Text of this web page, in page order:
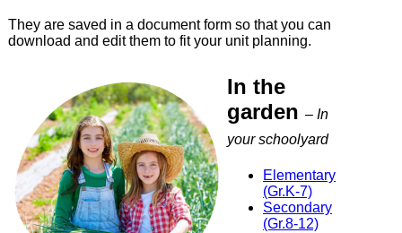
They are saved in a document form so that you can
download and edit them to fit your unit planning.
In the
garden – In
your schoolyard
Elementary
(Gr.K-7)
Secondary
(Gr.8-12)